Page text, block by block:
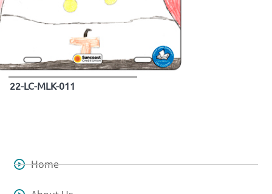
22-LC-MLK-011
Home